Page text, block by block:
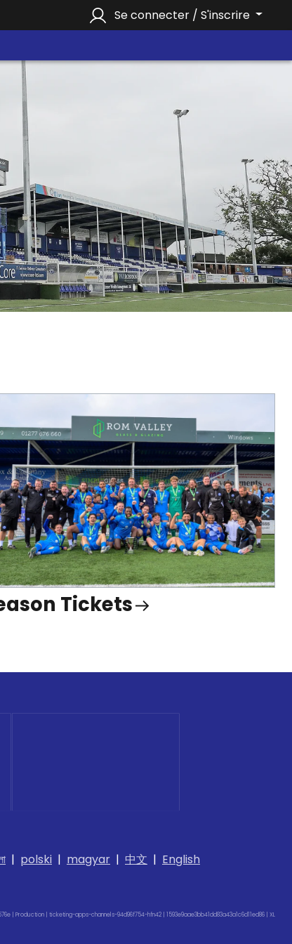
Se connecter / S'inscrire
Tickets
| polski | magyar | 中文 | English
| Production | ticketing-apps-channels-94d96f754-hfn42 | 1593e9aae3bb41dd83a43a1c6d11ed86 | XL